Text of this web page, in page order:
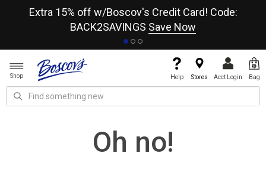
Extra 15% off w/Boscov's Credit Card! Code:
BACK2SAVINGS Save Now
Shop Help Stores Acct Login Bag
Oh no!